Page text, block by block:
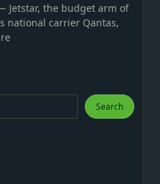
Jetstar, the budget arm of
national carrier Qantas,
Search